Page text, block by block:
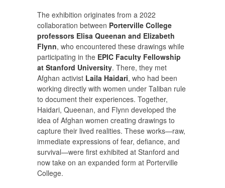
The exhibition originates from a 2022
collaboration between Porterville College
professors Elisa Queenan and Elizabeth
Flynn, who encountered these drawings while
participating in the EPIC Faculty Fellowship
at Stanford University. There, they met
Afghan activist Laila Haidari, who had been
working directly with women under Taliban rule
to document their experiences. Together,
Haidari, Queenan, and Flynn developed the
idea of Afghan women creating drawings to
capture their lived realities. These works—raw,
immediate expressions of fear, defiance, and
survival—were first exhibited at Stanford and
now take on an expanded form at Porterville
College.